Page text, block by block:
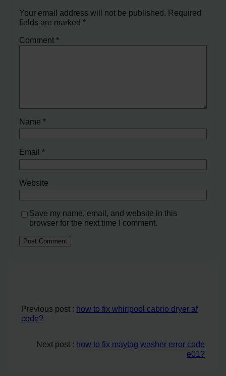
Your email address will not be published. Required
fields are marked*
Comment*
Name*
Email*
Website
Save my name, email, and website in this
browser for the next time I comment.
Previous post : how to fix whirlpool cabrio dryer af
code?
Next post : how to fix maytag washer error code
e01?